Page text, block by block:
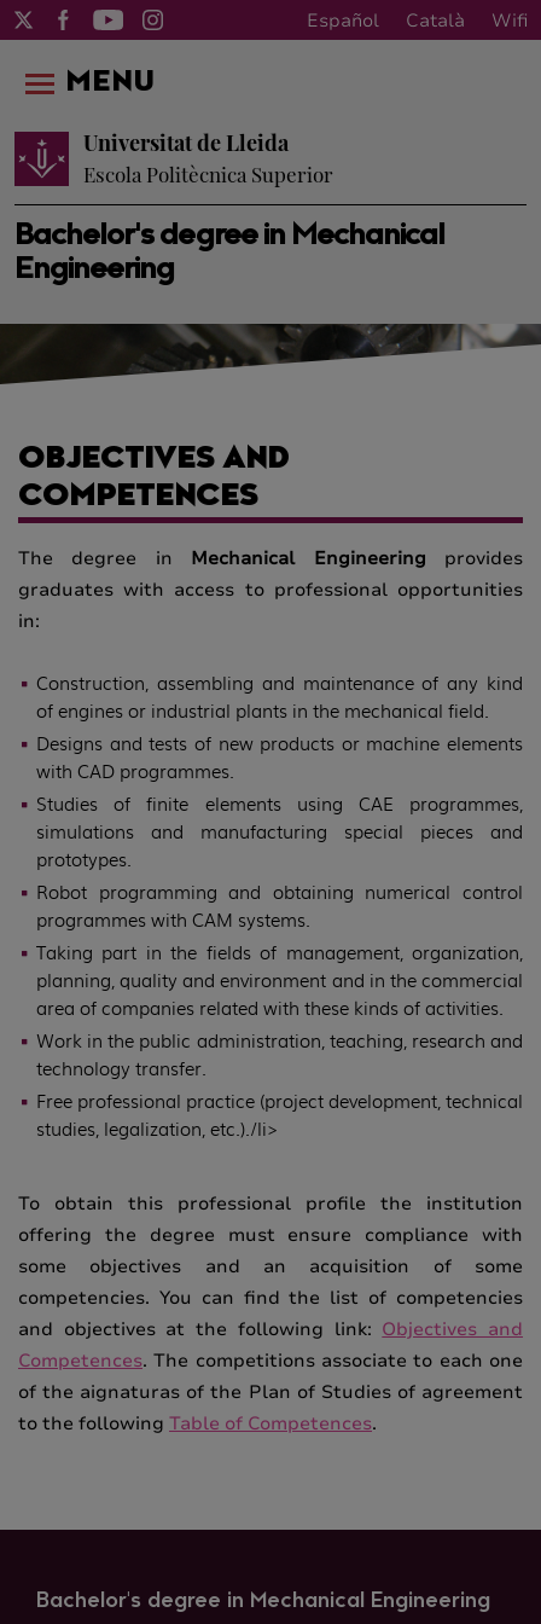
Español Català Wifi
Bachelor's degree in Mechanical
Engineering
Universitat de Lleida
Escola Politècnica Superior
MENU
OBJECTIVES AND
COMPETENCES
The degree in Mechanical Engineering provides
graduates with access to professional opportunities
in:
Construction, assembling and maintenance of any kind
of engines or industrial plants in the mechanical field.
Designs and tests of new products or machine elements
with CAD programmes.
Studies of finite elements using CAE programmes,
simulations and manufacturing special pieces and
prototypes.
Robot programming and obtaining numerical control
programmes with CAM systems.
Taking part in the fields of management, organization,
planning, quality and environment and in the commercial
area of companies related with these kinds of activities.
Work in the public administration, teaching, research and
technology transfer.
Free professional practice (project development, technical
studies, legalization, etc.)./li>
To obtain this professional profile the institution
offering the degree must ensure compliance with
some objectives and an acquisition of some
competencies. You can find the list of competencies
and objectives at the following link: Objectives and
Competences. The competitions associate to each one
of the aignaturas of the Plan of Studies of agreement
to the following Table of Competences.
Bachelor's degree in Mechanical Engineering